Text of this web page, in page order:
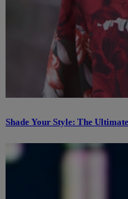
Shade Your Style: The